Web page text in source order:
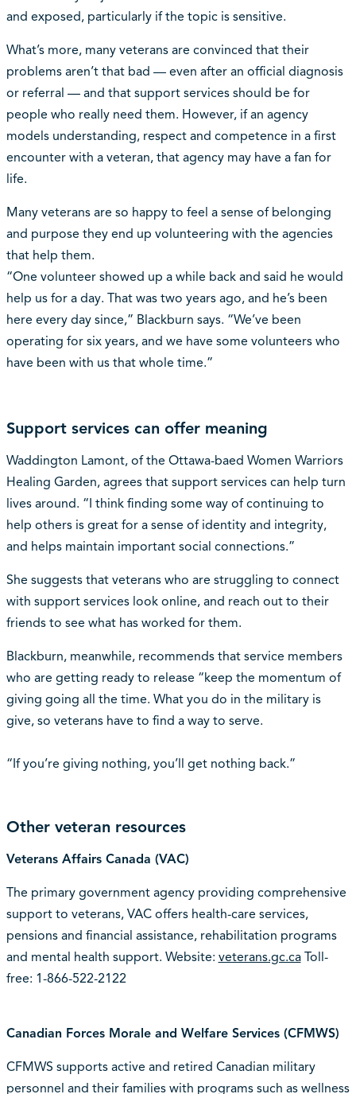
and exposed, particularly if the topic is sensitive.
What’s more, many veterans are convinced that their
problems aren’t that bad — even after an official diagnosis
or referral — and that support services should be for
people who really need them. However, if an agency
models understanding, respect and competence in a first
encounter with a veteran, that agency may have a fan for
life.
Many veterans are so happy to feel a sense of belonging
and purpose they end up volunteering with the agencies
that help them.
“One volunteer showed up a while back and said he would
help us for a day. That was two years ago, and he’s been
here every day since,” Blackburn says. “We’ve been
operating for six years, and we have some volunteers who
have been with us that whole time.”
Support services can offer meaning
Waddington Lamont, of the Ottawa-baed Women Warriors
Healing Garden, agrees that support services can help turn
lives around. “I think finding some way of continuing to
help others is great for a sense of identity and integrity,
and helps maintain important social connections.”
She suggests that veterans who are struggling to connect
with support services look online, and reach out to their
friends to see what has worked for them.
Blackburn, meanwhile, recommends that service members
who are getting ready to release “keep the momentum of
giving going all the time. What you do in the military is
give, so veterans have to find a way to serve.
“If you’re giving nothing, you’ll get nothing back.”
Other veteran resources
Veterans Affairs Canada (VAC)
The primary government agency providing comprehensive
support to veterans, VAC offers health-care services,
pensions and financial assistance, rehabilitation programs
and mental health support. Website: veterans.gc.caToll-
free: 1-866-522-2122
Canadian Forces Morale and Welfare Services (CFMWS)
CFMWS supports active and retired Canadian military
personnel and their families with programs such as wellness